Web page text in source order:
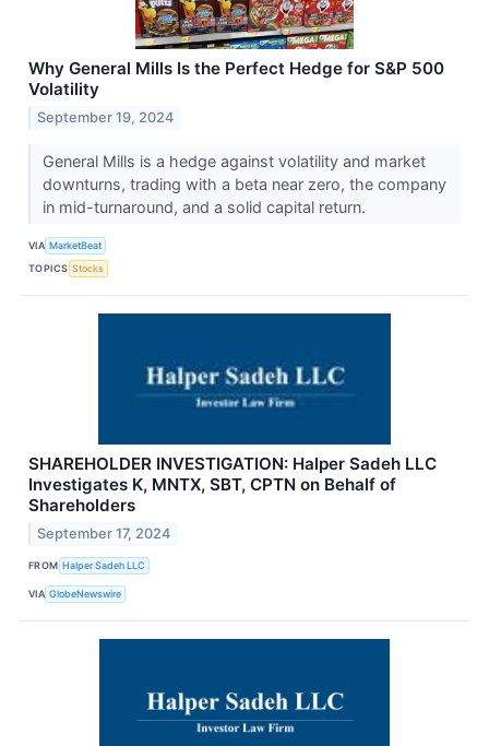
Why General Mills Is the Perfect Hedge for S&P 500
Volatility
September 19, 2024
General Mills is a hedge against volatility and market
downturns, trading with a beta near zero, the company
in mid-turnaround, and a solid capital return.
VIA MarketBeat
TOPICS Stocks
SHAREHOLDER INVESTIGATION: Halper Sadeh LLC
Investigates K, MNTX, SBT, CPTN on Behalf of
Shareholders
September 17, 2024
FROM Halper Sadeh LLC
VIA GlobeNewswire